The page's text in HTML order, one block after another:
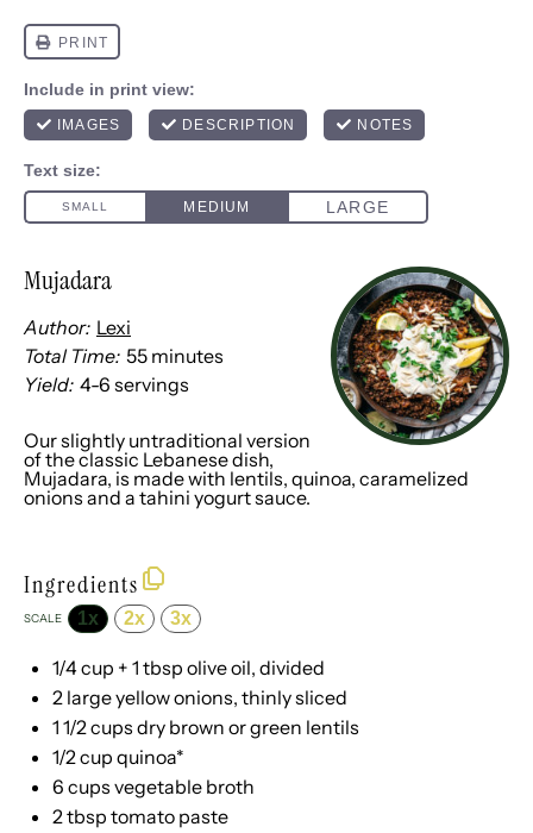
Mujadara
Author: Lexi
Total Time: 55 minutes
Yield: 4-6 servings
Our slightly untraditional version
of the classic Lebanese dish,
Mujadara, is made with lentils, quinoa, caramelized
onions and a tahini yogurt sauce.
Ingredients
SCALE 1x 2x 3x
1/4 cup + 1 tbsp olive oil, divided
2 large yellow onions, thinly sliced
1 1/2 cups dry brown or green lentils
1/2 cup quinoa*
6 cups vegetable broth
2 tbsp tomato paste